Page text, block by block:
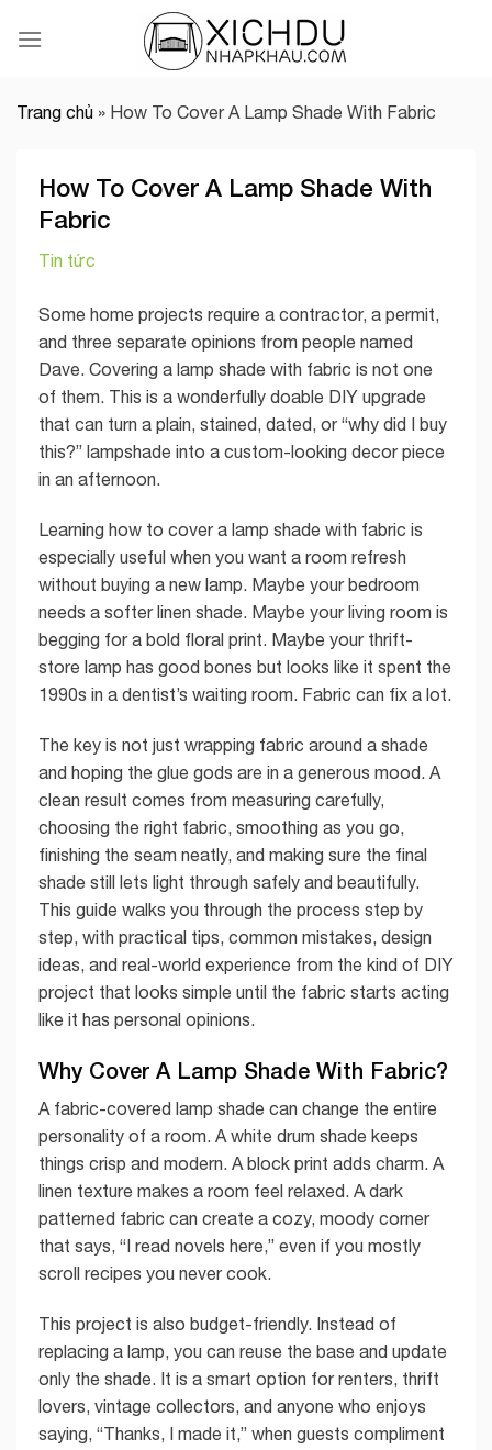
Trang chủ » How To Cover A Lamp Shade With Fabric
How To Cover A Lamp Shade With
Fabric
Tin tức
Some home projects require a contractor, a permit,
and three separate opinions from people named
Dave. Covering a lamp shade with fabric is not one
of them. This is a wonderfully doable DIY upgrade
that can turn a plain, stained, dated, or “why did I buy
this?” lampshade into a custom-looking decor piece
in an afternoon.
Learning how to cover a lamp shade with fabric is
especially useful when you want a room refresh
without buying a new lamp. Maybe your bedroom
needs a softer linen shade. Maybe your living room is
begging for a bold floral print. Maybe your thrift-
store lamp has good bones but looks like it spent the
1990s in a dentist’s waiting room. Fabric can fix a lot.
The key is not just wrapping fabric around a shade
and hoping the glue gods are in a generous mood. A
clean result comes from measuring carefully,
choosing the right fabric, smoothing as you go,
finishing the seam neatly, and making sure the final
shade still lets light through safely and beautifully.
This guide walks you through the process step by
step, with practical tips, common mistakes, design
ideas, and real-world experience from the kind of DIY
project that looks simple until the fabric starts acting
like it has personal opinions.
Why Cover A Lamp Shade With Fabric?
A fabric-covered lamp shade can change the entire
personality of a room. A white drum shade keeps
things crisp and modern. A block print adds charm. A
linen texture makes a room feel relaxed. A dark
patterned fabric can create a cozy, moody corner
that says, “I read novels here,” even if you mostly
scroll recipes you never cook.
This project is also budget-friendly. Instead of
replacing a lamp, you can reuse the base and update
only the shade. It is a smart option for renters, thrift
lovers, vintage collectors, and anyone who enjoys
saying, “Thanks, I made it,” when guests compliment